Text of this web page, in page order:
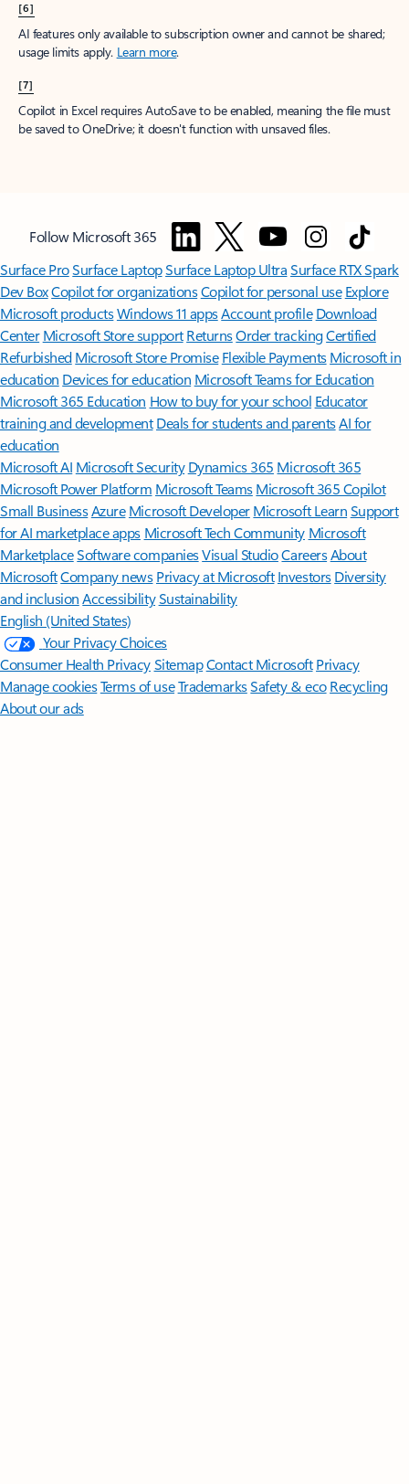
[6]
AI features only available to subscription owner and cannot be shared;
usage limits apply. Learn more.
[7]
Copilot in Excel requires AutoSave to be enabled, meaning the file must
be saved to OneDrive; it doesn't function with unsaved files.
Follow Microsoft 365
Surface ProSurface LaptopSurface Laptop UltraSurface RTX Spark
Dev BoxCopilot for organizationsCopilot for personal use Explore
Microsoft productsWindows 11 appsAccount profile Download
Center Microsoft Store support ReturnsOrder trackingCertified
Refurbished Microsoft Store Promise Flexible Payments Microsoft in
education Devices for education Microsoft Teams for Education
Microsoft 365 Education How to buy for your school Educator
training and development Deals for students and parentsAI for
education
Microsoft AI Microsoft Security Dynamics 365 Microsoft 365
Microsoft Power Platform Microsoft TeamsMicrosoft 365 Copilot
Small BusinessAzure Microsoft DeveloperMicrosoft LearnSupport
for AI marketplace apps Microsoft Tech Community Microsoft
MarketplaceSoftware companiesVisual StudioCareersAbout
MicrosoftCompany news Privacy at Microsoft Investors Diversity
and inclusion AccessibilitySustainability
English (United States)
Your Privacy Choices
Consumer Health PrivacySitemapContact Microsoft Privacy
Manage cookiesTerms of useTrademarksSafety & eco Recycling
About our ads